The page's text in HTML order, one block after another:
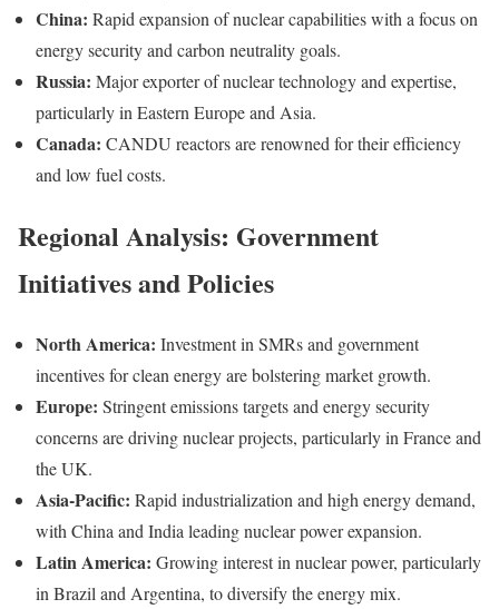
China: Rapid expansion of nuclear capabilities with a focus on
energy security and carbon neutrality goals.
Russia: Major exporter of nuclear technology and expertise,
particularly in Eastern Europe and Asia.
Canada: CANDU reactors are renowned for their efficiency
and low fuel costs.
Regional Analysis: Government
Initiatives and Policies
North America: Investment in SMRs and government
incentives for clean energy are bolstering market growth.
Europe: Stringent emissions targets and energy security
concerns are driving nuclear projects, particularly in France and
the UK.
Asia-Pacific: Rapid industrialization and high energy demand,
with China and India leading nuclear power expansion.
Latin America: Growing interest in nuclear power, particularly
in Brazil and Argentina, to diversify the energy mix.